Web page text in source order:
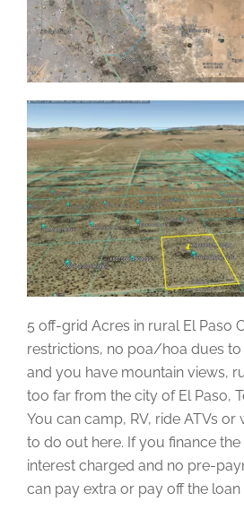
5 off-grid Acres in rural El Paso
restrictions, no poa/hoa dues to
and you have mountain views,
too far from the city of El Paso,
You can camp, RV, ride ATVs
to do out here. If you finance
interest charged and no pre-
can pay extra or pay off the loan